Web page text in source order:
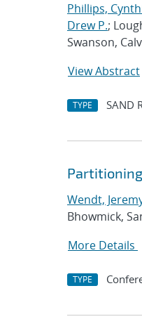
Phillips,
Drew P.;
Swanson,
View Abstract
TYPE SAND
Wendt,
Bhowmick,
More Details
TYPE